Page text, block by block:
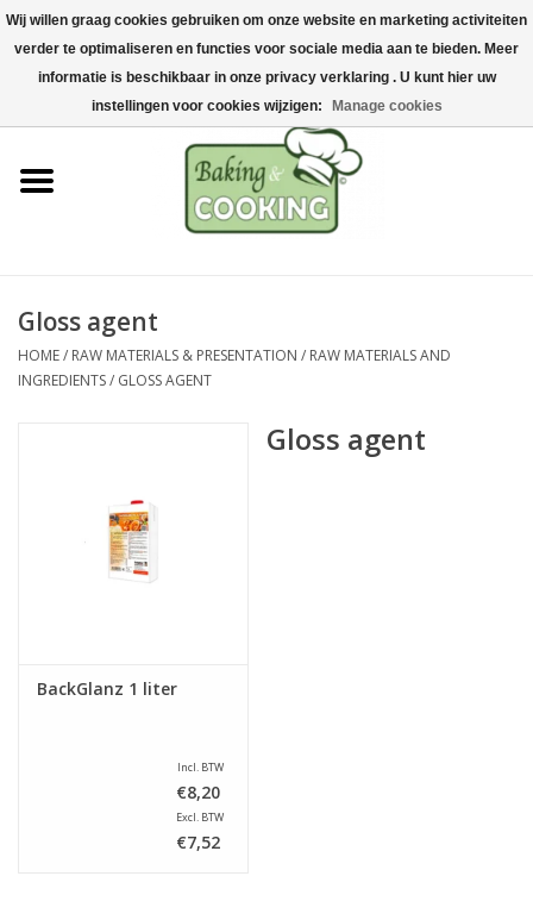
Home
Baking & cooking utensils
Machines & parts
Chocolate & ice cream
Stainless steel
Gloss agent
HOME/ RAW MATERIALS & PRESENTATION / RAW MATERIALS AND
INGREDIENTS/ GLOSS AGENT
BackGlanz 1 liter
Incl. BTW
€8,20
Excl. BTW
€7,52
Gloss agent
Wij willen graag cookies gebruiken om onze website en marketing activiteiten
verder te optimaliseren en functies voor sociale media aan te bieden. Meer
informatie is beschikbaar in onze privacy verklaring . U kunt hier uw
instellingen voor cookies wijzigen:
Manage cookies